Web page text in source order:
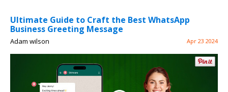
Ultimate Guide to Craft the Best WhatsApp
Business Greeting Message
Adam wilson Apr 23 2024